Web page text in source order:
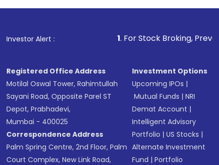
Investor Alert : . For Stock Broking, Prevent
Registered Office Address
Motilal Oswal Tower, Rahimtullah
Sayani Road, Opposite Parel ST
Depot, Prabhadevi,
Mumbai - 400025
Correspondence Address
Palm Spring Centre, 2nd Floor, Palm
Court Complex, New Link Road,
Investment Options
Upcoming IPOs |
Mutual Funds |NRI
Demat Account |
Intelligent Advisory
Portfolio |US Stocks |
Alternate Investment
Fund |Portfolio